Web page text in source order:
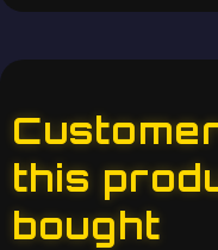
this
bought